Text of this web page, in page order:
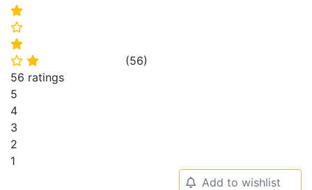
⭐
⭐
⭐
⭐ ⭐ (56)
56 ratings
5
4
3
2
1
🔔 Add to wishlist